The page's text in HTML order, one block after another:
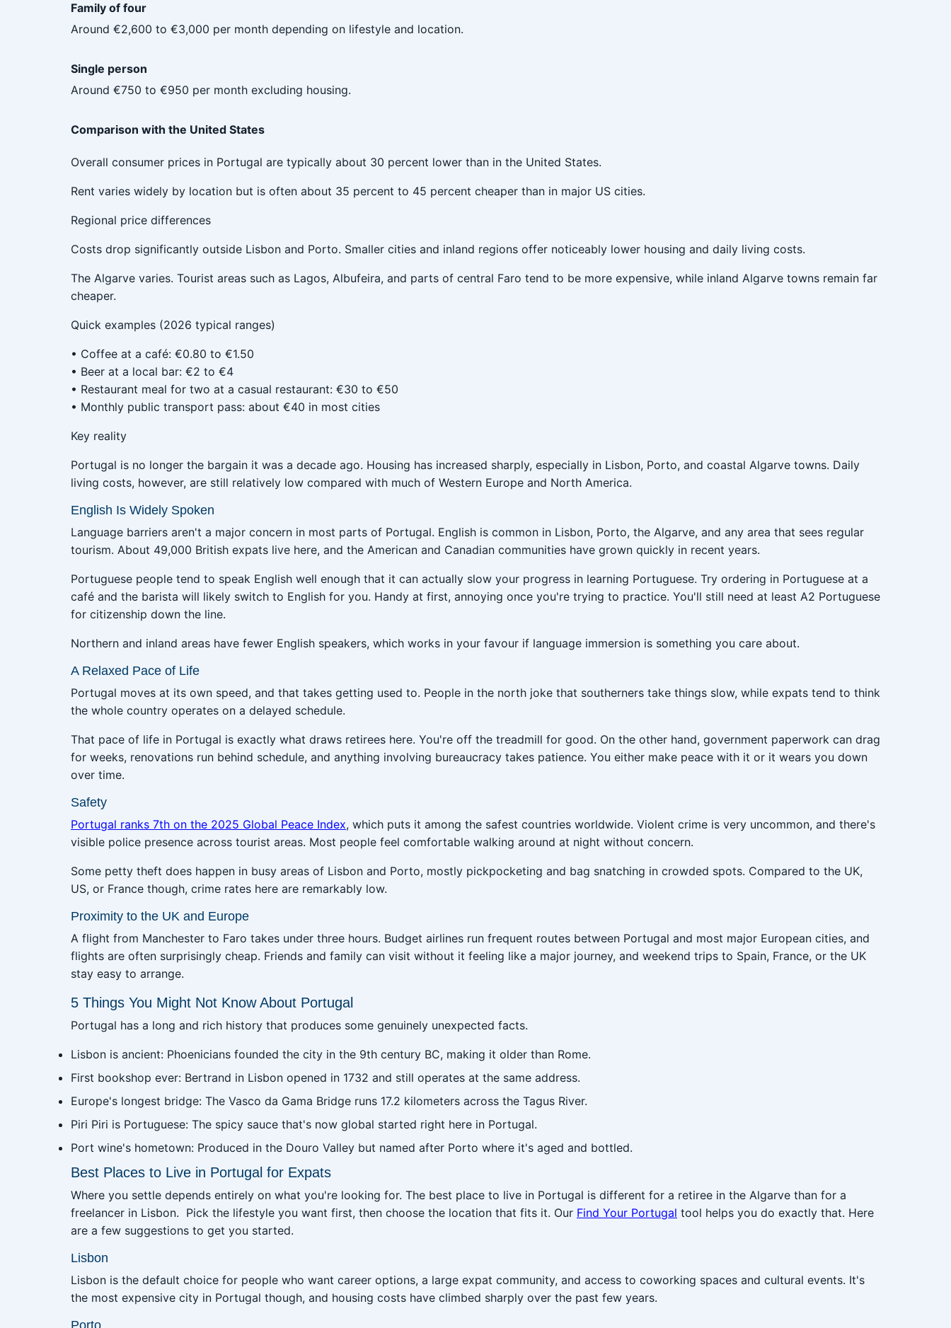
Family of four
Around €2,600 to €3,000 per month depending on lifestyle and location.
Single person
Around €750 to €950 per month excluding housing.
Comparison with the United States
Overall consumer prices in Portugal are typically about 30 percent lower than in the United States.
Rent varies widely by location but is often about 35 percent to 45 percent cheaper than in major US cities.
Regional price differences
Costs drop significantly outside Lisbon and Porto. Smaller cities and inland regions offer noticeably lower housing and daily living costs.
The Algarve varies. Tourist areas such as Lagos, Albufeira, and parts of central Faro tend to be more expensive, while inland Algarve towns remain far
cheaper.
Quick examples (2026 typical ranges)
• Coffee at a café: €0.80 to €1.50
• Beer at a local bar: €2 to €4
• Restaurant meal for two at a casual restaurant: €30 to €50
• Monthly public transport pass: about €40 in most cities
Key reality
Portugal is no longer the bargain it was a decade ago. Housing has increased sharply, especially in Lisbon, Porto, and coastal Algarve towns. Daily
living costs, however, are still relatively low compared with much of Western Europe and North America.
English Is Widely Spoken
Language barriers aren't a major concern in most parts of Portugal. English is common in Lisbon, Porto, the Algarve, and any area that sees regular
tourism. About 49,000 British expats live here, and the American and Canadian communities have grown quickly in recent years.
Portuguese people tend to speak English well enough that it can actually slow your progress in learning Portuguese. Try ordering in Portuguese at a
café and the barista will likely switch to English for you. Handy at first, annoying once you're trying to practice. You'll still need at least A2 Portuguese
for citizenship down the line.
Northern and inland areas have fewer English speakers, which works in your favour if language immersion is something you care about.
A Relaxed Pace of Life
Portugal moves at its own speed, and that takes getting used to. People in the north joke that southerners take things slow, while expats tend to think
the whole country operates on a delayed schedule.
That pace of life in Portugal is exactly what draws retirees here. You're off the treadmill for good. On the other hand, government paperwork can drag
for weeks, renovations run behind schedule, and anything involving bureaucracy takes patience. You either make peace with it or it wears you down
over time.
Safety
Portugal ranks 7th on the 2025 Global Peace Index, which puts it among the safest countries worldwide. Violent crime is very uncommon, and there's
visible police presence across tourist areas. Most people feel comfortable walking around at night without concern.
Some petty theft does happen in busy areas of Lisbon and Porto, mostly pickpocketing and bag snatching in crowded spots. Compared to the UK,
US, or France though, crime rates here are remarkably low.
Proximity to the UK and Europe
A flight from Manchester to Faro takes under three hours. Budget airlines run frequent routes between Portugal and most major European cities, and
flights are often surprisingly cheap. Friends and family can visit without it feeling like a major journey, and weekend trips to Spain, France, or the UK
stay easy to arrange.
5 Things You Might Not Know About Portugal
Portugal has a long and rich history that produces some genuinely unexpected facts.
Lisbon is ancient: Phoenicians founded the city in the 9th century BC, making it older than Rome.
First bookshop ever: Bertrand in Lisbon opened in 1732 and still operates at the same address.
Europe's longest bridge: The Vasco da Gama Bridge runs 17.2 kilometers across the Tagus River.
Piri Piri is Portuguese: The spicy sauce that's now global started right here in Portugal.
Port wine's hometown: Produced in the Douro Valley but named after Porto where it's aged and bottled.
Best Places to Live in Portugal for Expats
Where you settle depends entirely on what you're looking for. The best place to live in Portugal is different for a retiree in the Algarve than for a
freelancer in Lisbon. Pick the lifestyle you want first, then choose the location that fits it. Our Find Your Portugal tool helps you do exactly that. Here
are a few suggestions to get you started.
Lisbon
Lisbon is the default choice for people who want career options, a large expat community, and access to coworking spaces and cultural events. It's
the most expensive city in Portugal though, and housing costs have climbed sharply over the past few years.
Porto